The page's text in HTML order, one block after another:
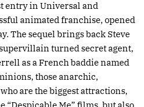
entry in Universal and
animated franchise, opened
The sequel brings back Steve
turned secret agent,
as a French baddie named
those anarchic,
are the biggest attractions,
“Despicable Me” films, but also